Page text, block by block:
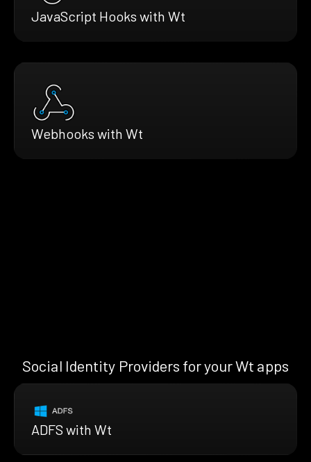
JavaScript Hooks with Wt
Webhooks with Wt
Social Identity Providers for your Wt apps
ADFS with Wt